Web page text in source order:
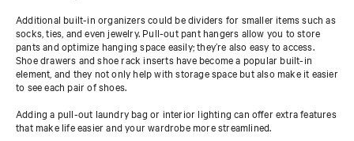
Additional built-in organizers could be dividers for smaller items such as
socks, ties, and even jewelry. Pull-out pant hangers allow you to store
pants and optimize hanging space easily; they’re also easy to access.
Shoe drawers and shoe rack inserts have become a popular built-in
element, and they not only help with storage space but also make it easier
to see each pair of shoes.
Adding a pull-out laundry bag or interior lighting can offer extra features
that make life easier and your wardrobe more streamlined.